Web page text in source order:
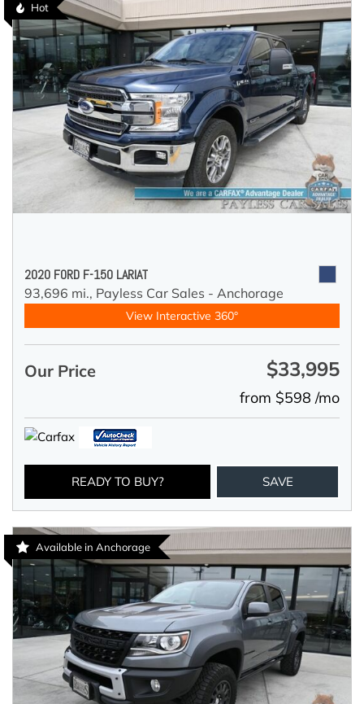
Hot
2020 FORD F-150 LARIAT
93,696 mi., Payless Car Sales - Anchorage
View Interactive 360°
Our Price $33,995
from $598 /mo
READY TO BUY? SAVE
Available in Anchorage